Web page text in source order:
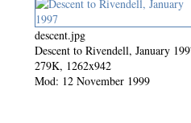
descent.jpg
Descent to Rivendell, January
279K, 1262x942
Mod: 12 November 1999